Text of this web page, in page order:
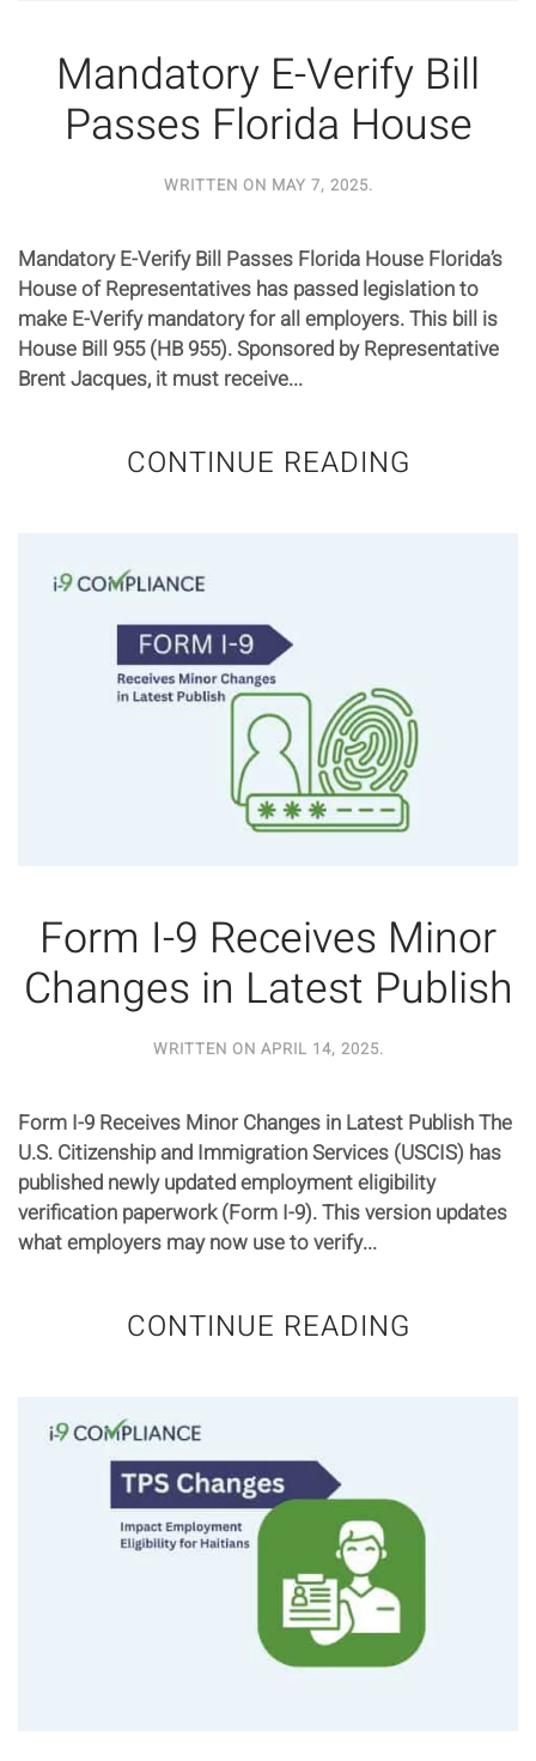
Mandatory E-Verify Bill
Passes Florida House
WRITTEN ON MAY 7, 2025.
Mandatory E-Verify Bill Passes Florida House Florida’s
House of Representatives has passed legislation to
make E-Verify mandatory for all employers. This bill is
House Bill 955 (HB 955). Sponsored by Representative
Brent Jacques, it must receive...
CONTINUE READING
Form I-9 Receives Minor
Changes in Latest Publish
WRITTEN ON APRIL 14, 2025.
Form I-9 Receives Minor Changes in Latest Publish The
U.S. Citizenship and Immigration Services (USCIS) has
published newly updated employment eligibility
verification paperwork (Form I-9). This version updates
what employers may now use to verify...
CONTINUE READING